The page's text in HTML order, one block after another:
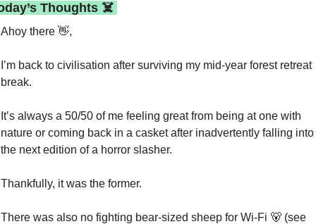
Thoughts ☠️
Ahoy there 👋,
I’m back to civilisation after surviving my mid-year forest retreat
break.
It’s always a 50/50 of me feeling great from being at one with
nature or coming back in a casket after inadvertently falling into
the next edition of a horror slasher.
Thankfully, it was the former.
There was also no fighting bear-sized sheep for Wi-Fi 🐻 (see